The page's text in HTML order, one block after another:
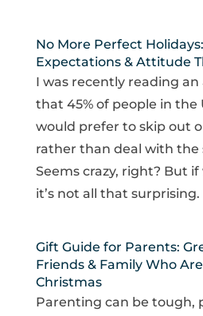
No More Perfect
Expectations & Attitude
I was recently reading
that 45% of people in the
would prefer to skip out
rather than deal with the
Seems crazy, right? But
it’s not all that
Gift Guide for Parents:
Friends & Family Who
Christmas
Parenting can be tough,